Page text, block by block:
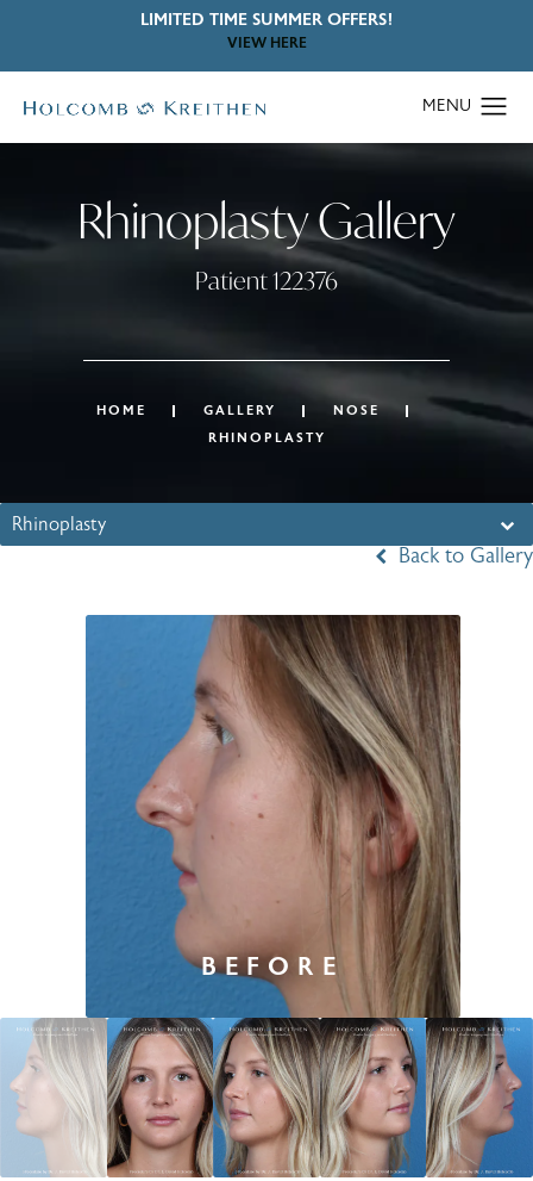
LIMITED TIME SUMMER OFFERS!
VIEW HERE
Rhinoplasty Gallery
Patient 122376
HOME GALLERY
NOSE
RHINOPLASTY
Rhinoplasty
Back to Gallery